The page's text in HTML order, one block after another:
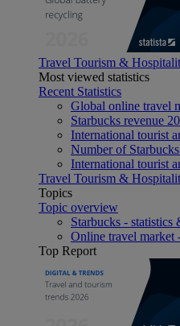
Travel Tourism &
Most viewed statistics
Recent Statistics
Global online travel
Starbucks revenue
International tourist
Number of
International tourist
Travel Tourism &
Topics
Topic overview
Starbucks - statistics
Online travel market
Top Report